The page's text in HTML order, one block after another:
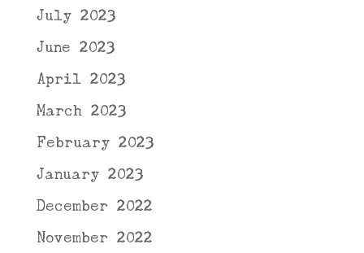
July 2023
June 2023
April 2023
March 2023
February 2023
January 2023
December 2022
November 2022